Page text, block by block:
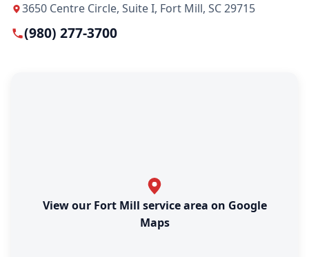
3650 Centre Circle, Suite I, Fort Mill, SC 29715
(980) 277-3700
View our Fort Mill service area on Google
Maps